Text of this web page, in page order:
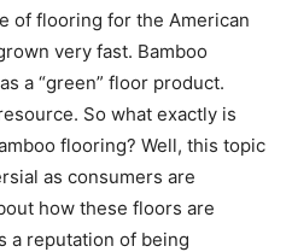
of flooring for the American
very fast. Bamboo
a “green” floor product.
So what exactly is
flooring? Well, this topic
as consumers are
how these floors are
a reputation of being